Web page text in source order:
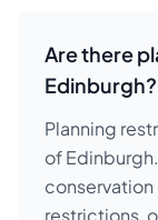
Are there
Edinburgh?
Planning
of
restrictions,